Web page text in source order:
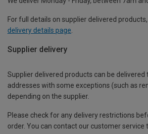
For full details on supplier delivered
delivery details page.
Supplier delivery
Supplier delivered products can be delivered
addresses with some exceptions (such as
depending on the supplier.
Please check for any delivery restrictions
order. You can contact our customer service